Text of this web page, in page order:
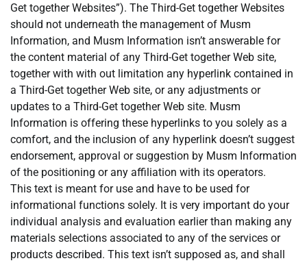
Get together Websites”). The Third-Get together Websites
should not underneath the management of Musm
Information, and Musm Information isn’t answerable for
the content material of any Third-Get together Web site,
together with with out limitation any hyperlink contained in
a Third-Get together Web site, or any adjustments or
updates to a Third-Get together Web site. Musm
Information is offering these hyperlinks to you solely as a
comfort, and the inclusion of any hyperlink doesn’t suggest
endorsement, approval or suggestion by Musm Information
of the positioning or any affiliation with its operators.
This text is meant for use and have to be used for
informational functions solely. It is very important do your
individual analysis and evaluation earlier than making any
materials selections associated to any of the services or
products described. This text isn’t supposed as, and shall